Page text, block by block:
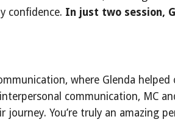
confidence. In just two session,
where Glenda
communication, MC
You’re truly an amazing